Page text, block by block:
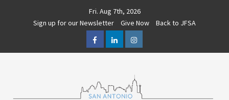
Fri. Aug 7th, 2026
Sign up for our Newsletter
Give Now
Back to JFSA
FacebookLinkedInInstagram